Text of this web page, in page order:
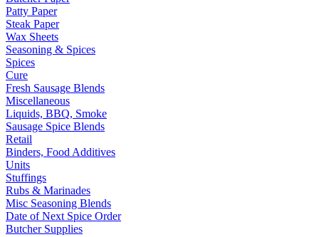
Patty Paper
Steak Paper
Wax Sheets
Seasoning & Spices
Spices
Cure
Fresh Sausage Blends
Miscellaneous
Liquids, BBQ, Smoke
Sausage Spice Blends
Retail
Binders, Food Additives
Units
Stuffings
Rubs & Marinades
Misc Seasoning Blends
Date of Next Spice Order
Butcher Supplies